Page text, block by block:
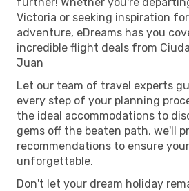
Victoria or seeking inspiration
adventure, eDreams has you
incredible flight deals from
Juan
Let our team of travel experts
every step of your planning
the ideal accommodations to
gems off the beaten path, we'll
recommendations to ensure
unforgettable.
Don't let your dream holiday